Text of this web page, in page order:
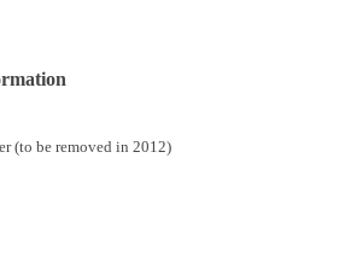
(to be removed in 2012)